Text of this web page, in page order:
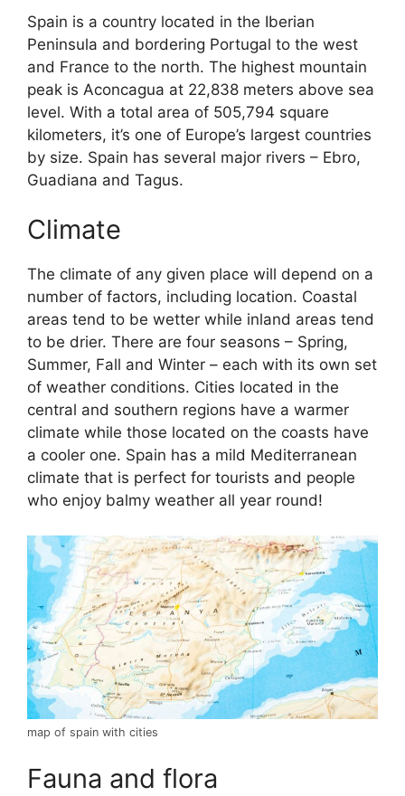
Spain is a country located in the Iberian
Peninsula and bordering Portugal to the west
and France to the north. The highest mountain
peak is Aconcagua at 22,838 meters above sea
level. With a total area of 505,794 square
kilometers, it’s one of Europe’s largest countries
by size. Spain has several major rivers – Ebro,
Guadiana and Tagus.
Climate
The climate of any given place will depend on a
number of factors, including location. Coastal
areas tend to be wetter while inland areas tend
to be drier. There are four seasons – Spring,
Summer, Fall and Winter – each with its own set
of weather conditions. Cities located in the
central and southern regions have a warmer
climate while those located on the coasts have
a cooler one. Spain has a mild Mediterranean
climate that is perfect for tourists and people
who enjoy balmy weather all year round!
map of spain with cities
Fauna and flora